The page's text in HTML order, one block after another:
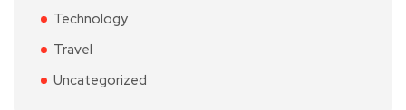
Technology
Travel
Uncategorized